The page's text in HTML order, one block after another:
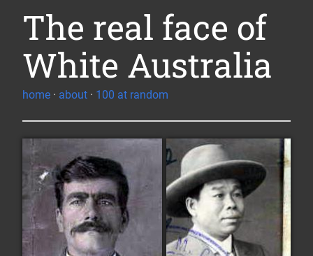
The real face of
White Australia
home · about · 100 at random